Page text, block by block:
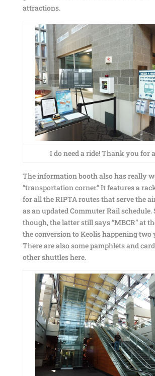
attractions.
I do need a ride! Thank you for
The information booth also has really
“transportation corner.” It features a
for all the RIPTA routes that serve the
as an updated Commuter Rail schedule.
though, the latter still says “MBCR” at
the conversion to Keolis happening two
There are also some pamphlets and
other shuttles here.